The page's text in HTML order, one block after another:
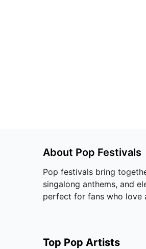
About Pop Festivals
Pop festivals bring
singalong anthems, and
perfect for fans who love
Top Pop Artists